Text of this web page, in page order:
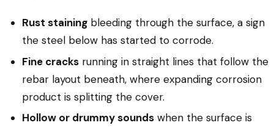
Rust staining bleeding through the surface, a sign
the steel below has started to corrode.
Fine cracks running in straight lines that follow the
rebar layout beneath, where expanding corrosion
product is splitting the cover.
Hollow or drummy sounds when the surface is